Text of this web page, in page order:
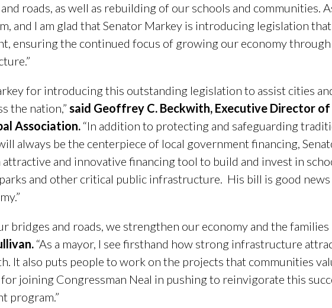
roads, as well as rebuilding of our schools and communities.
and I am glad that Senator Markey is introducing legislation
ensuring the continued focus of growing our economy
for introducing this outstanding legislation to assist cities
the nation,” said Geoffrey C. Beckwith, Executive Director
Association. “In addition to protecting and safeguarding
always be the centerpiece of local government financing,
and innovative financing tool to build and invest in
and other critical public infrastructure. His bill is good
bridges and roads, we strengthen our economy and the families
“As a mayor, I see firsthand how strong infrastructure
It also puts people to work on the projects that communities
joining Congressman Neal in pushing to reinvigorate this
program.”